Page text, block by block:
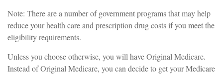
Note: There are a number of government programs that may help
reduce your health care and prescription drug costs if you meet the
eligibility requirements.
Unless you choose otherwise, you will have Original Medicare.
Instead of Original Medicare, you can decide to get your Medicare